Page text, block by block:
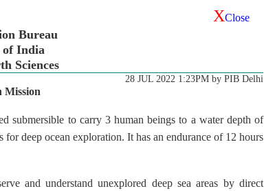
XClose
Bureau
of India
Sciences
28 JUL 2022 1:23PM by PIB Delhi
Mission
submersible to carry 3 human beings to a water depth of
deep ocean exploration. It has an endurance of 12 hours
and understand unexplored deep sea areas by direct